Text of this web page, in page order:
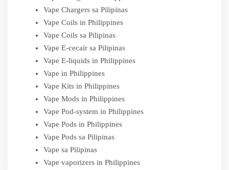
Vape Chargers sa Pilipinas
Vape Coils in Philippines
Vape Coils sa Pilipinas
Vape E-cecair sa Pilipinas
Vape E-liquids in Philippines
Vape in Philippines
Vape Kits in Philippines
Vape Mods in Philippines
Vape Pod-system in Philippines
Vape Pods in Philippines
Vape Pods sa Pilipinas
Vape sa Pilipinas
Vape vaporizers in Philippines